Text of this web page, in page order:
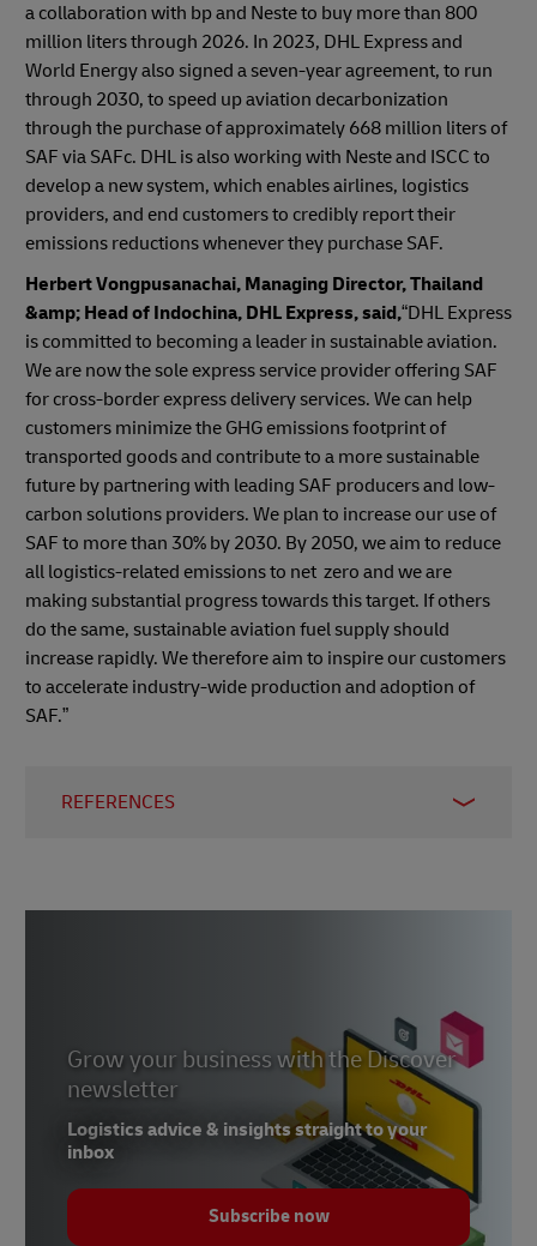
a collaboration with bp and Neste to buy more than 800
million liters through 2026. In 2023, DHL Express and
World Energy also signed a seven-year agreement, to run
through 2030, to speed up aviation decarbonization
through the purchase of approximately 668 million liters of
SAF via SAFc. DHL is also working with Neste and ISCC to
develop a new system, which enables airlines, logistics
providers, and end customers to credibly report their
emissions reductions whenever they purchase SAF.
Herbert Vongpusanachai, Managing Director, Thailand
&amp; Head of Indochina, DHL Express, said,“DHL Express
is committed to becoming a leader in sustainable aviation.
We are now the sole express service provider offering SAF
for cross-border express delivery services. We can help
customers minimize the GHG emissions footprint of
transported goods and contribute to a more sustainable
future by partnering with leading SAF producers and low-
carbon solutions providers. We plan to increase our use of
SAF to more than 30% by 2030. By 2050, we aim to reduce
all logistics-related emissions to net zero and we are
making substantial progress towards this target. If others
do the same, sustainable aviation fuel supply should
increase rapidly. We therefore aim to inspire our customers
to accelerate industry-wide production and adoption of
SAF.”
REFERENCES
Grow your business with the Discover
newsletter
Logistics advice & insights straight to your
inbox
Subscribe now